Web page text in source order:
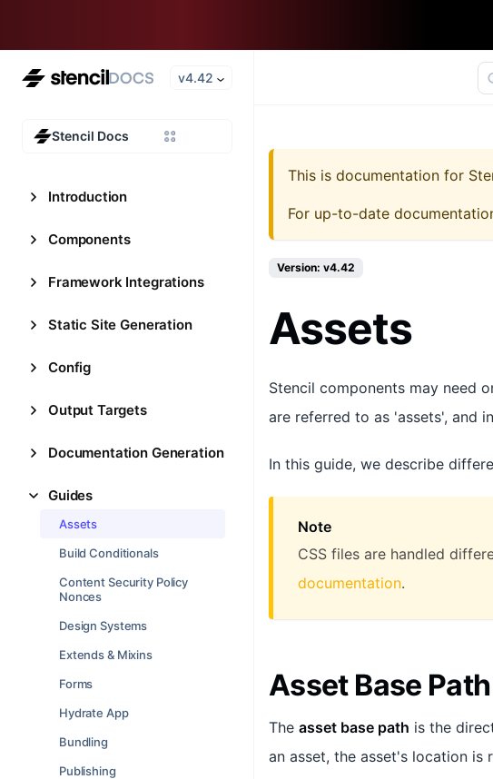
v4.42
Stencil Docs
Introduction
Components
Framework Integrations
Static Site Generation
Config
Output Targets
Documentation Generation
Guides
Assets
Build Conditionals
Content Security Policy
Nonces
Design Systems
Extends & Mixins
Forms
Hydrate App
Bundling
Publishing
This is documentation for
For up-to-date
Version: v4.42
Assets
Stencil components may need
are referred to as 'assets', and
In this guide, we describe
Note
CSS files are handled
documentation.
Asset Base Path
The asset base path is the
an asset, the asset's location is